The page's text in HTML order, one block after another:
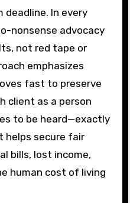
deadline. In every
nonsense advocacy
not red tape or
emphasizes
fast to preserve
client as a person
to be heard—exactly
secure fair
bills, lost income,
human cost of living